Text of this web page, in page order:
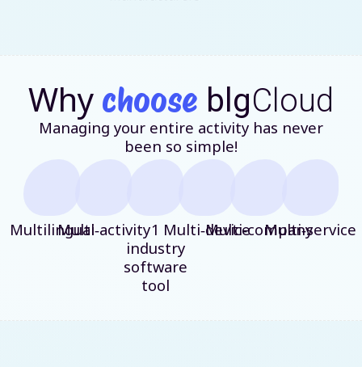
Why choose blgCloud
Managing your entire activity has never
been so simple!
MultilingualMulti‑activity1
industry
software
tool
Multi‑device
Multi‑company
Multi‑service